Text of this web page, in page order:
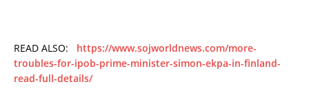
READ ALSO: https://www.sojworldnews.com/more-
troubles-for-ipob-prime-minister-simon-ekpa-in-finland-
read-full-details/